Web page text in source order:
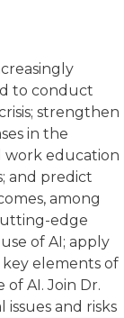
to conduct
strengthen
in the
work education
and predict
among
edge
of AI; apply
elements of
of AI. Join Dr.
issues and risks